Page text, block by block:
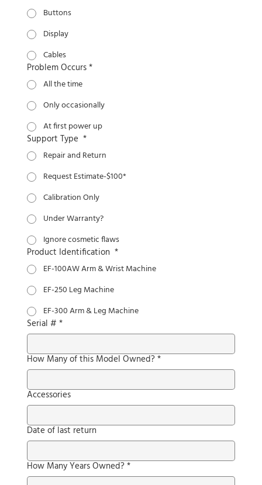
Buttons
Display
Cables
Problem Occurs*
All the time
Only occasionally
At first power up
Support Type *
Repair and Return
Request Estimate-$100*
Calibration Only
Under Warranty?
Ignore cosmetic flaws
Product Identification *
EF-100AW Arm & Wrist Machine
EF-250 Leg Machine
EF-300 Arm & Leg Machine
Serial # *
How Many of this Model Owned?*
Accessories
Date of last return
How Many Years Owned?*